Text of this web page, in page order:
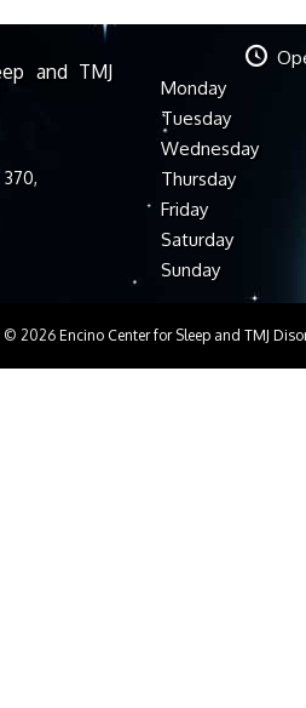
and TMJ
Monday
Tuesday
Wednesday
Thursday
Friday
Saturday
Sunday
© 2026Encino Center for Sleep and TMJ